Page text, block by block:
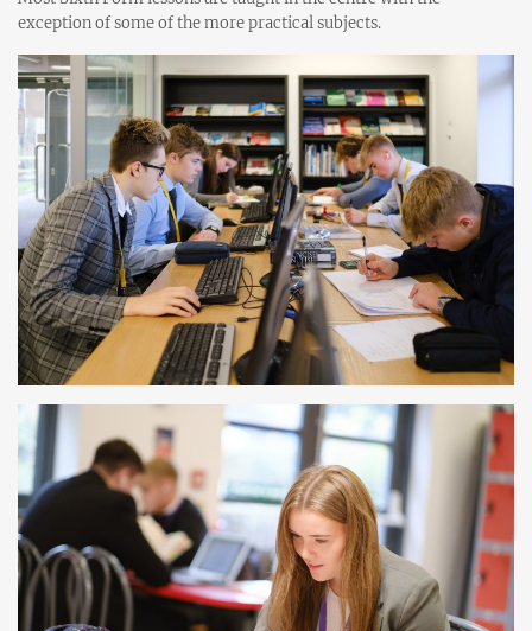
exception of some of the more practical subjects.